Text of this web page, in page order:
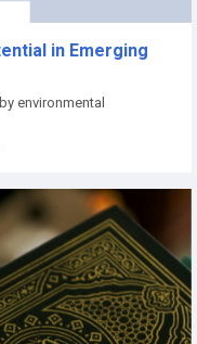
in Emerging
environmental